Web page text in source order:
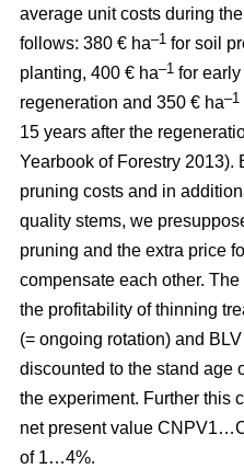
average unit costs during
follows: 380 € ha–1 for soil
planting, 400 € ha–1 for
regeneration and 350 € ha–1
15 years after the
Yearbook of Forestry 2013).
pruning costs and in
quality stems, we
pruning and the extra price
compensate each other. The
the profitability of thinning
(= ongoing rotation) and
discounted to the stand age
the experiment. Further this
net present value
of 1…4%.